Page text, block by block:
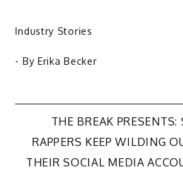
Industry Stories
- By Erika Becker
Post
navigation
THE BREAK
RAPPERS KEEP WILDING
THEIR SOCIAL MEDIA